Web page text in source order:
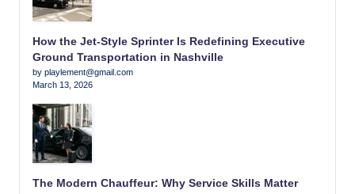
How the Jet-Style Sprinter Is Redefining Executive
Ground Transportation in Nashville
by playlement@gmail.com
March 13, 2026
The Modern Chauffeur: Why Service Skills Matter